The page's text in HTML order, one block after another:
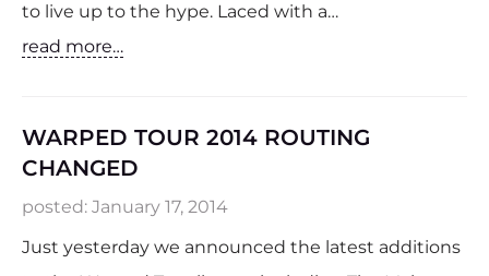
to live up to the hype. Laced with a…
read more…
WARPED TOUR 2014 ROUTING
CHANGED
posted: January 17, 2014
Just yesterday we announced the latest additions